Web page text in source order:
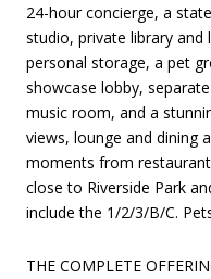
24-hour concierge, a
studio, private library and
personal storage, a pet
showcase lobby,
music room, and a
views, lounge and dining
moments from
close to Riverside Park
include the 1/2/3/B/C.
THE COMPLETE